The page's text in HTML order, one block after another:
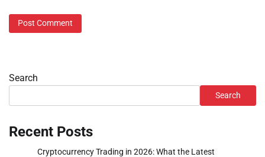
Search
Search
Recent Posts
Cryptocurrency Trading in 2026: What the Latest